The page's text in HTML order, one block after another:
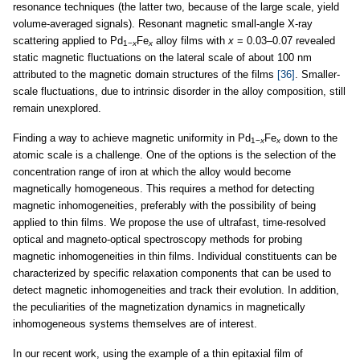
resonance techniques (the latter two, because of the large scale, yield
volume-averaged signals). Resonant magnetic small-angle X-ray
scattering applied to Pd1−xFex alloy films withx = 0.03–0.07 revealed
static magnetic fluctuations on the lateral scale of about 100 nm
attributed to the magnetic domain structures of the films [36] . Smaller-
scale fluctuations, due to intrinsic disorder in the alloy composition, still
remain unexplored.
Finding a way to achieve magnetic uniformity in Pd1−xFex down to the
atomic scale is a challenge. One of the options is the selection of the
concentration range of iron at which the alloy would become
magnetically homogeneous. This requires a method for detecting
magnetic inhomogeneities, preferably with the possibility of being
applied to thin films. We propose the use of ultrafast, time-resolved
optical and magneto-optical spectroscopy methods for probing
magnetic inhomogeneities in thin films. Individual constituents can be
characterized by specific relaxation components that can be used to
detect magnetic inhomogeneities and track their evolution. In addition,
the peculiarities of the magnetization dynamics in magnetically
inhomogeneous systems themselves are of interest.
In our recent work, using the example of a thin epitaxial film of